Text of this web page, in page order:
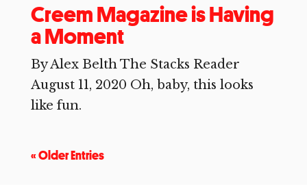
Creem Magazine is Having
a Moment
By Alex Belth The Stacks Reader
August 11, 2020 Oh, baby, this looks
like fun.
« Older Entries